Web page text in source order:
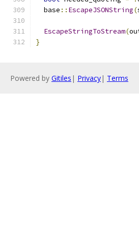
  base
:: EscapeJSONString(
EscapeStringToStream(
}
Powered by Gitiles | Privacy| Terms